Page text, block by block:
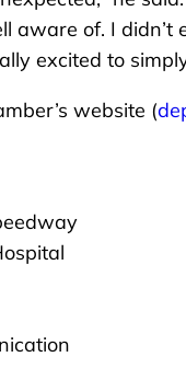
aware of. I didn’t
excited to
website (